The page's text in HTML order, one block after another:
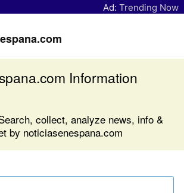
Ad: Trending Now
Information
collect, analyze news, info &
by noticiasenespana.com